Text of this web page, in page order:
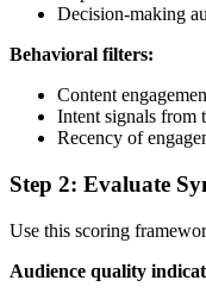
Decision-making
Behavioral filters:
Content
Intent signals from
Recency of
Step 2: Evaluate
Use this scoring
Audience quality